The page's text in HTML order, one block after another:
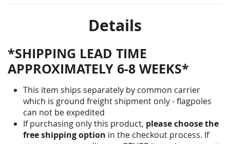
Details
*SHIPPING LEAD TIME
APPROXIMATELY 6-8 WEEKS*
This item ships separately by common carrier
which is ground freight shipment only - flagpoles
can not be expedited
If purchasing only this product, please choose the
free shipping option in the checkout process. If